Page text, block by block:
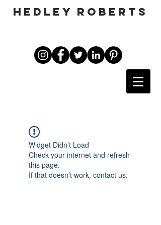
HEDLEY ROBERTS
Widget Didn’t Load
Check your internet and refresh
this page.
If that doesn’t work, contact us.